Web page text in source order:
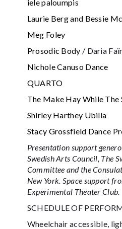
iele paloumpis
Laurie Berg and Bessie
Meg Foley
Prosodic Body / Daria
Nichole Canuso Dance
QUARTO
The Make Hay While The
Shirley Harthey Ubilla
Stacy Grossfield Dance
Presentation support
Swedish Arts Council, The
Committee and the
New York. Space support
Experimental Theater Club.
SCHEDULE OF
Wheelchair accessible,